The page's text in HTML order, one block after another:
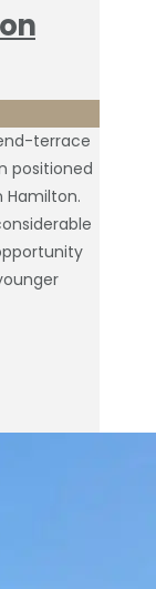
terrace
positioned
Hamilton.